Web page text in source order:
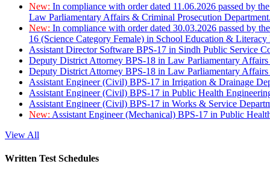
New: In compliance with order dated 11.06.2026 passed by
Law Parliamentary Affairs & Criminal Prosecution
New: In compliance with order dated 30.03.2026 passed by
16 (Science Category Female) in School Education & Literacy
Assistant Director Software BPS-17 in Sindh Public Service
Deputy District Attorney BPS-18 in Law Parliamentary
Deputy District Attorney BPS-18 in Law Parliamentary
Assistant Engineer (Civil) BPS-17 in Irrigation & Drainage
Assistant Engineer (Civil) BPS-17 in Public Health
Assistant Engineer (Civil) BPS-17 in Works & Service
New: Assistant Engineer (Mechanical) BPS-17 in Public
View All
Written Test Schedules